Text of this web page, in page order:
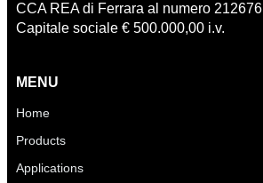
CCA REA di Ferrara al numero 212676
Capitale sociale € 500.000,00 i.v.
MENU
Home
Products
Applications